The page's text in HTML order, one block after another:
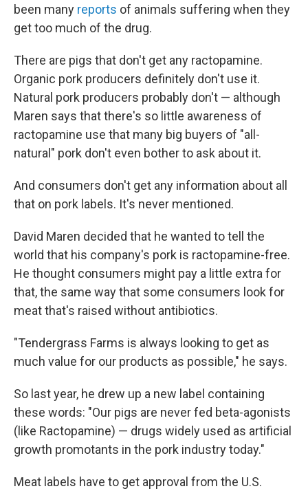
been many reports of animals suffering when they
get too much of the drug.
There are pigs that don't get any ractopamine.
Organic pork producers definitely don't use it.
Natural pork producers probably don't — although
Maren says that there's so little awareness of
ractopamine use that many big buyers of "all-
natural" pork don't even bother to ask about it.
And consumers don't get any information about all
that on pork labels. It's never mentioned.
David Maren decided that he wanted to tell the
world that his company's pork is ractopamine-free.
He thought consumers might pay a little extra for
that, the same way that some consumers look for
meat that's raised without antibiotics.
"Tendergrass Farms is always looking to get as
much value for our products as possible," he says.
So last year, he drew up a new label containing
these words: "Our pigs are never fed beta-agonists
(like Ractopamine) — drugs widely used as artificial
growth promotants in the pork industry today."
Meat labels have to get approval from the U.S.